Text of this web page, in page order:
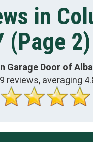
in
(Page 2)
Garage Door of
reviews, averaging